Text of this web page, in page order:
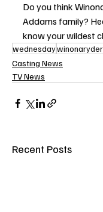
Do you think
Addams family?
know your wildest
wednesdaywinonaryder
Casting News
TV News
Recent Posts